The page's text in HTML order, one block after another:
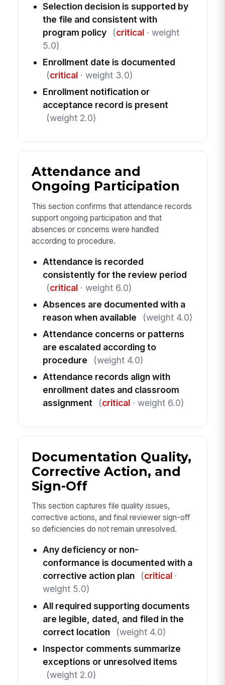
Selection decision is supported by
the file and consistent with
program policy
(critical· weight
5.0)
Enrollment date is documented
(critical· weight 3.0)
Enrollment notification or
acceptance record is present
(weight 2.0)
Attendance and
Ongoing Participation
This section confirms that attendance records
support ongoing participation and that
absences or concerns were handled
according to procedure.
Attendance is recorded
consistently for the review period
(critical· weight 6.0)
Absences are documented with a
reason when available
(weight 4.0)
Attendance concerns or patterns
are escalated according to
procedure
(weight 4.0)
Attendance records align with
enrollment dates and classroom
assignment
(critical· weight 6.0)
Documentation Quality,
Corrective Action, and
Sign-Off
This section captures file quality issues,
corrective actions, and final reviewer sign-off
so deficiencies do not remain unresolved.
Any deficiency or non-
conformance is documented with a
corrective action plan
(critical·
weight 5.0)
All required supporting documents
are legible, dated, and filed in the
correct location
(weight 4.0)
Inspector comments summarize
exceptions or unresolved items
(weight 2.0)